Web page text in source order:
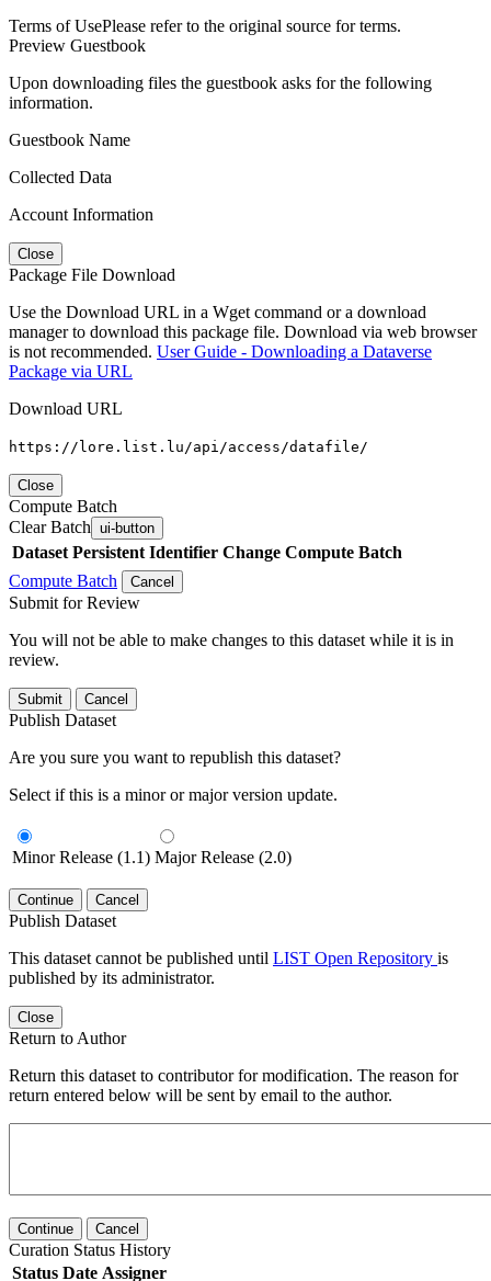
Terms of UsePlease refer to the original source for terms.
Preview Guestbook
Upon downloading files the guestbook asks for the following
information.
Guestbook Name
Collected Data
Account Information
Close
Package File Download
Use the Download URL in a Wget command or a download
manager to download this package file. Download via web browser
is not recommended. User Guide - Downloading a Dataverse
Package via URL
Download URL
https://lore.list.lu/api/access/datafile/
Close
Compute Batch
Clear Batch ui-button
Dataset Persistent Identifier Change Compute Batch
Compute Batch
Cancel
Submit for Review
You will not be able to make changes to this dataset while it is in
review.
Submit Cancel
Publish Dataset
Are you sure you want to republish this dataset?
Select if this is a minor or major version update.
Minor Release (1.1) Major Release (2.0)
Continue Cancel
Publish Dataset
This dataset cannot be published until LIST Open Repository is
published by its administrator.
Close
Return to Author
Return this dataset to contributor for modification. The reason for
return entered below will be sent by email to the author.
Continue Cancel
Curation Status History
Status Date Assigner